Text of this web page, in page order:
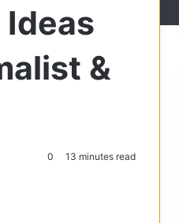
&
0 13 minutes read